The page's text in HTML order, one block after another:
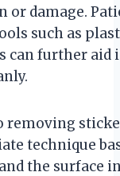
or damage.
such as
can further aid
removing
technique
the surface